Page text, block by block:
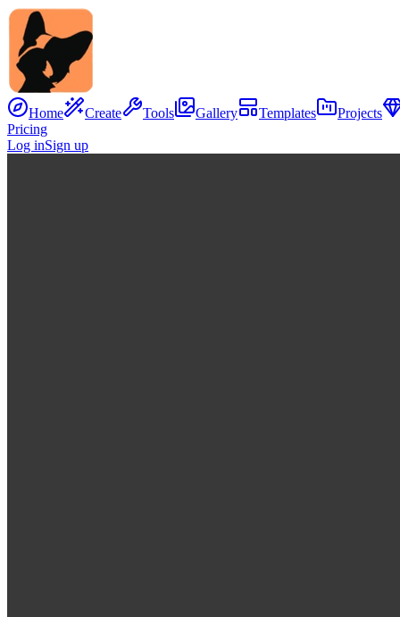
Home Create Tools Gallery Templates
Projects
Pricing
Log inSign up